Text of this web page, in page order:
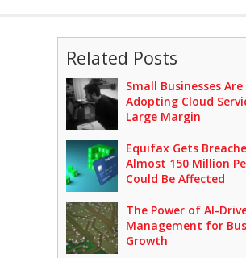
Related Posts
Small Businesses Are
Adopting Cloud
Large Margin
Equifax Gets
Almost 150 Million
Could Be Affected
The Power of AI-
Management for
Growth